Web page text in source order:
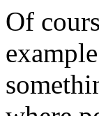
Of